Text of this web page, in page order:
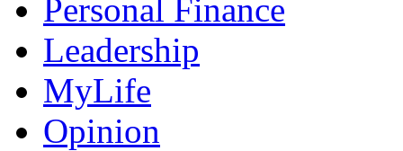
Personal Finance
Leadership
MyLife
Opinion